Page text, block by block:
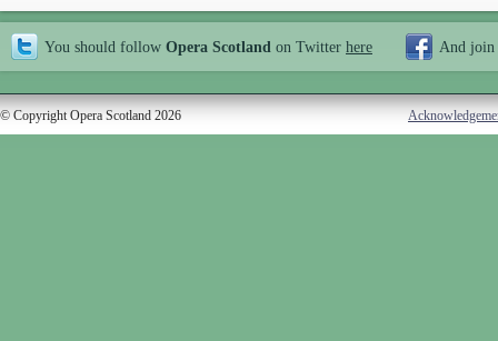
You should follow Opera Scotland on Twitter here And join
© Copyright Opera Scotland 2026